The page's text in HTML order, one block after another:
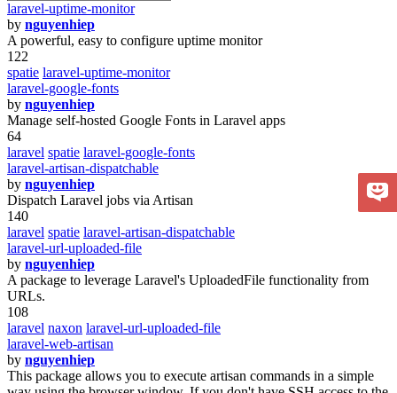
laravel-uptime-monitor
by nguyenhiep
A powerful, easy to configure uptime monitor
122
spatie laravel-uptime-monitor
laravel-google-fonts
by nguyenhiep
Manage self-hosted Google Fonts in Laravel apps
64
laravel spatie laravel-google-fonts
laravel-artisan-dispatchable
by nguyenhiep
Dispatch Laravel jobs via Artisan
140
laravel spatie laravel-artisan-dispatchable
laravel-url-uploaded-file
by nguyenhiep
A package to leverage Laravel's UploadedFile functionality from
URLs.
108
laravel naxon laravel-url-uploaded-file
laravel-web-artisan
by nguyenhiep
This package allows you to execute artisan commands in a simple